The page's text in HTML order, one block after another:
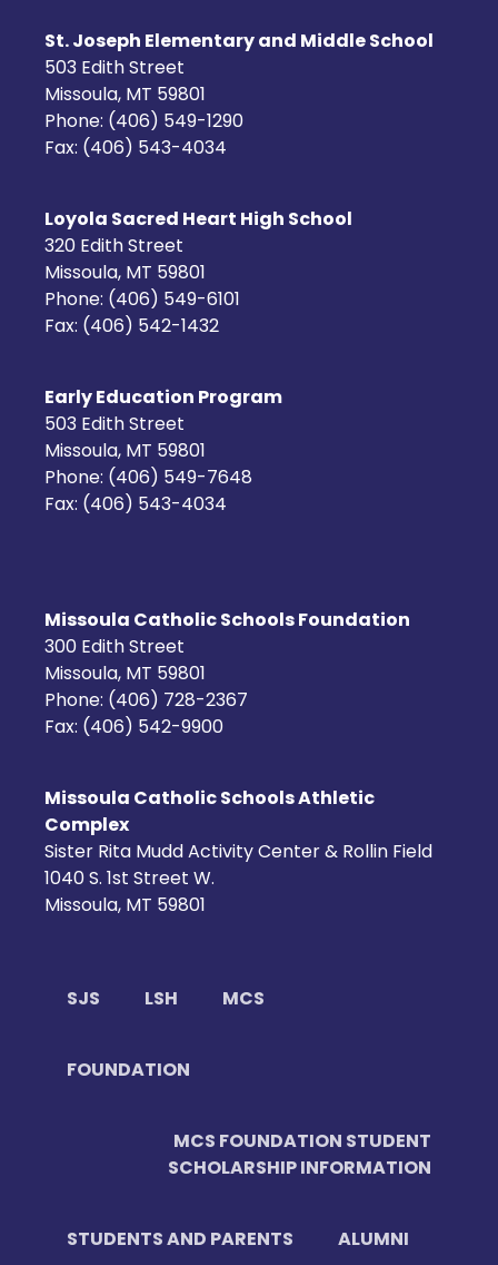
St. Joseph Elementary and Middle School
503 Edith Street
Missoula, MT 59801
Phone: (406) 549-1290
Fax: (406) 543-4034
Loyola Sacred Heart High School
320 Edith Street
Missoula, MT 59801
Phone: (406) 549-6101
Fax: (406) 542-1432
Early Education Program
503 Edith Street
Missoula, MT 59801
Phone: (406) 549-7648
Fax: (406) 543-4034
Missoula Catholic Schools Foundation
300 Edith Street
Missoula, MT 59801
Phone: (406) 728-2367
Fax: (406) 542-9900
Missoula Catholic Schools Athletic
Complex
Sister Rita Mudd Activity Center & Rollin Field
1040 S. 1st Street W.
Missoula, MT 59801
SJS LSH MCS
FOUNDATION
MCS FOUNDATION STUDENT
SCHOLARSHIP INFORMATION
STUDENTS AND PARENTS ALUMNI